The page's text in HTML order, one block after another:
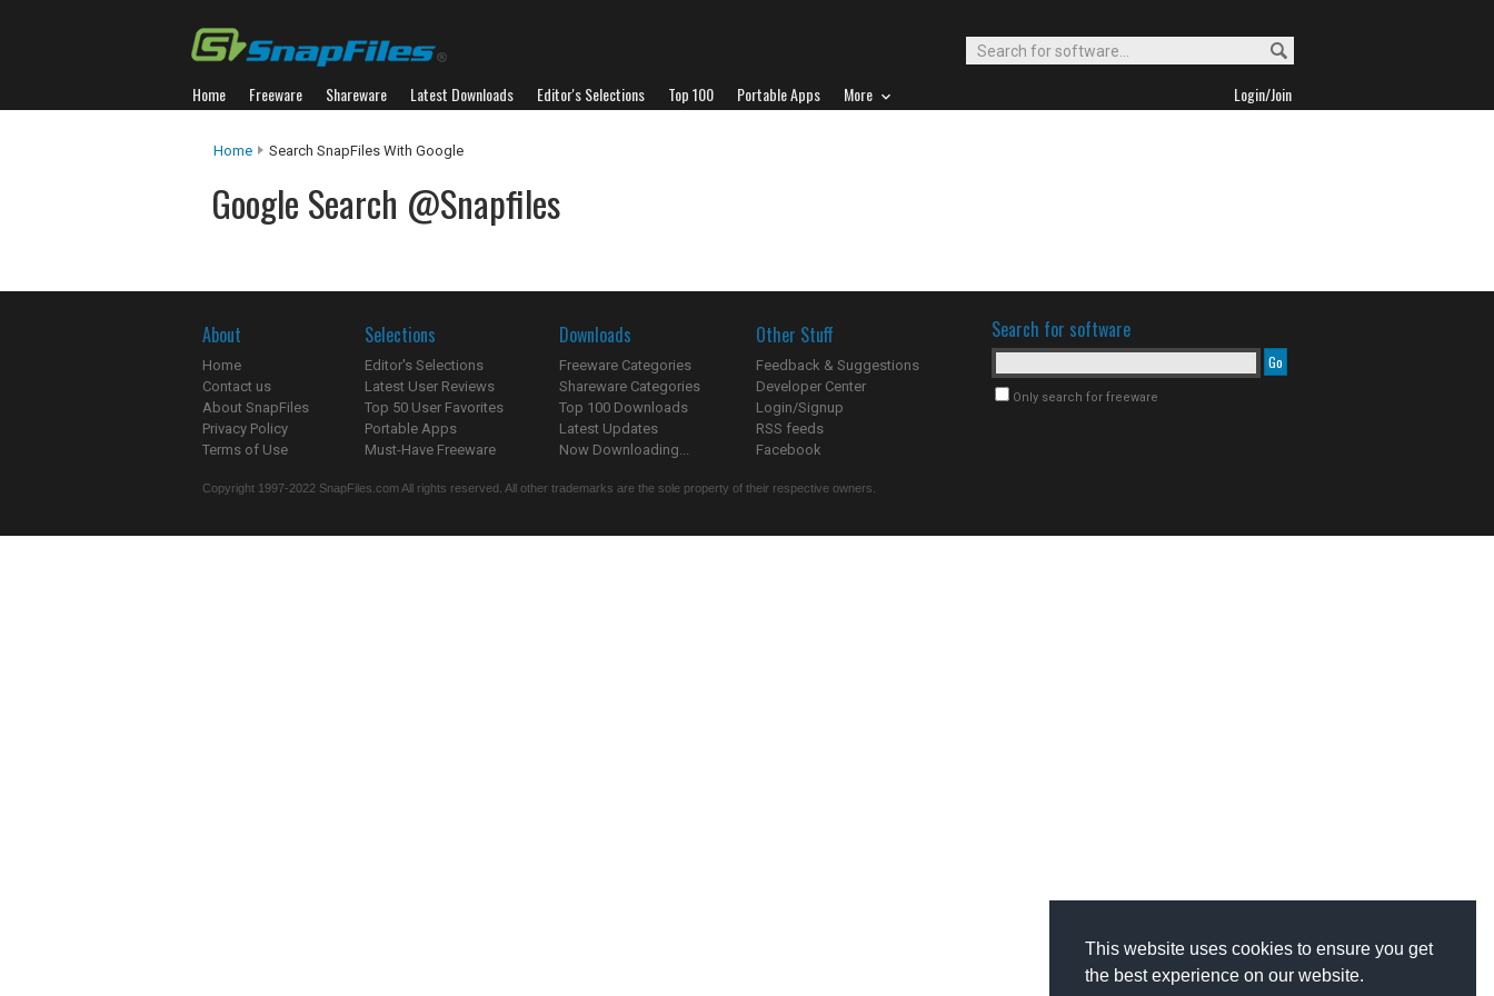
This website uses cookies to ensure you get
the best experience on our website.
Home Freeware Shareware Latest Downloads Editor's Selections Top 100 Portable Apps More Login/Join
Home Search SnapFiles With Google
Google Search @Snapfiles
About
Home
Contact us
About SnapFiles
Privacy Policy
Terms of Use
Selections
Editor's Selections
Latest User Reviews
Top 50 User Favorites
Portable Apps
Must-Have Freeware
Downloads
Freeware Categories
Shareware Categories
Top 100 Downloads
Latest Updates
Now Downloading...
Other Stuff
Feedback & Suggestions
Developer Center
Login/Signup
RSS feeds
Facebook
Search for software
Only search for freeware
Copyright 1997-2022 SnapFiles.com All rights reserved. All other trademarks are the sole property of their respective owners.